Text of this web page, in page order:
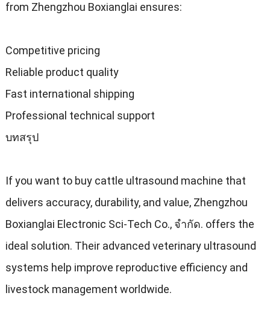
from Zhengzhou Boxianglai ensures:
Competitive pricing
Reliable product quality
Fast international shipping
Professional technical support
บทสรุป
If you want to buy cattle ultrasound machine that
delivers accuracy, durability, and value, Zhengzhou
Boxianglai Electronic Sci-Tech Co., จํากัด. offers the
ideal solution. Their advanced veterinary ultrasound
systems help improve reproductive efficiency and
livestock management worldwide.